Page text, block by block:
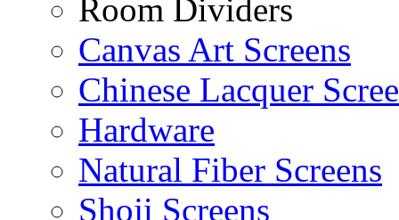
Room Dividers
Canvas Art Screens
Chinese Lacquer
Hardware
Natural Fiber Screens
Shoji Screens